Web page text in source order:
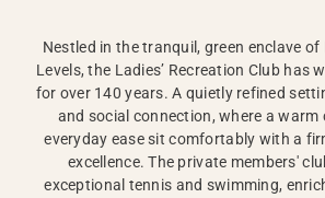
Nestled in the tranquil, green enclave of
Levels, the Ladies’ Recreation Club has
for over 140 years. A quietly refined
and social connection, where a warm
everyday ease sit comfortably with a
excellence. The private members'
exceptional tennis and swimming,